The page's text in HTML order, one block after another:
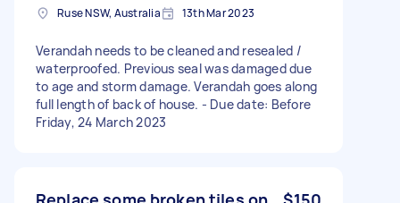
Ruse NSW, Australia 13th Mar 2023
Verandah needs to be cleaned and resealed /
waterproofed. Previous seal was damaged due
to age and storm damage. Verandah goes along
full length of back of house. - Due date: Before
Friday, 24 March 2023